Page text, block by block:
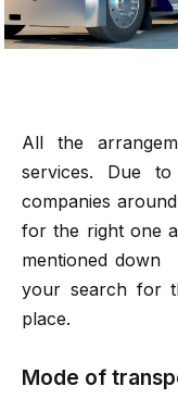
All the
services. Due
companies
for the right one
mentioned down
your search for
place.
Mode of